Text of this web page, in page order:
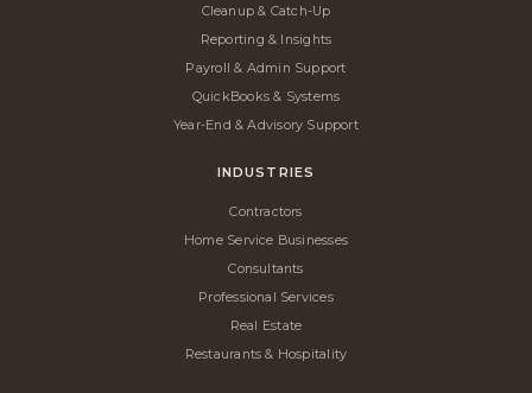
Cleanup & Catch-Up
Reporting & Insights
Payroll & Admin Support
QuickBooks & Systems
Year-End & Advisory Support
INDUSTRIES
Contractors
Home Service Businesses
Consultants
Professional Services
Real Estate
Restaurants & Hospitality